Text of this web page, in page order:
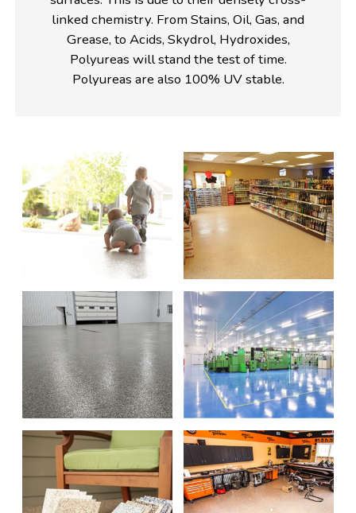
linked chemistry. From Stains, Oil, Gas, and
Grease, to Acids, Skydrol, Hydroxides,
Polyureas will stand the test of time.
Polyureas are also 100% UV stable.